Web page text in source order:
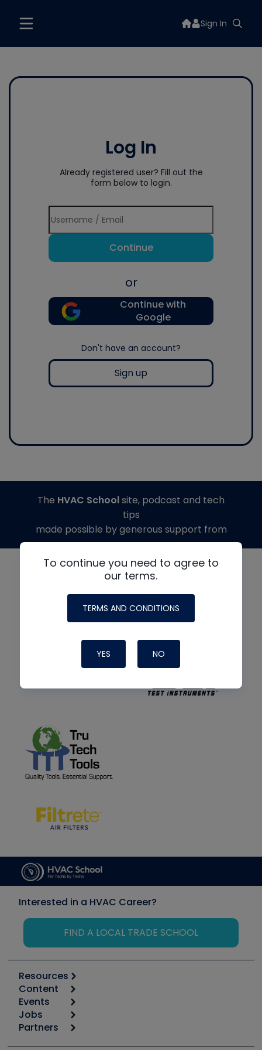
Sign In
Log In
Already registered user? Fill out the
form below to login.
Continue
or
Continue with
Google
Don't have an account?
Sign up
To continue you need to agree to
our terms.
TERMS AND CONDITIONS
YES NO
The HVAC Schoolsite, podcast and tech
tips
made possible by generous support from
Interested in a HVAC Career?
FIND A LOCAL TRADE SCHOOL
Resources
Calculators
Tool list
Apps
Great Books
Content
Start
Podcasts
Events
6th Annual HVAC/R Training Symposium
Jobs
Job Posts
Partners